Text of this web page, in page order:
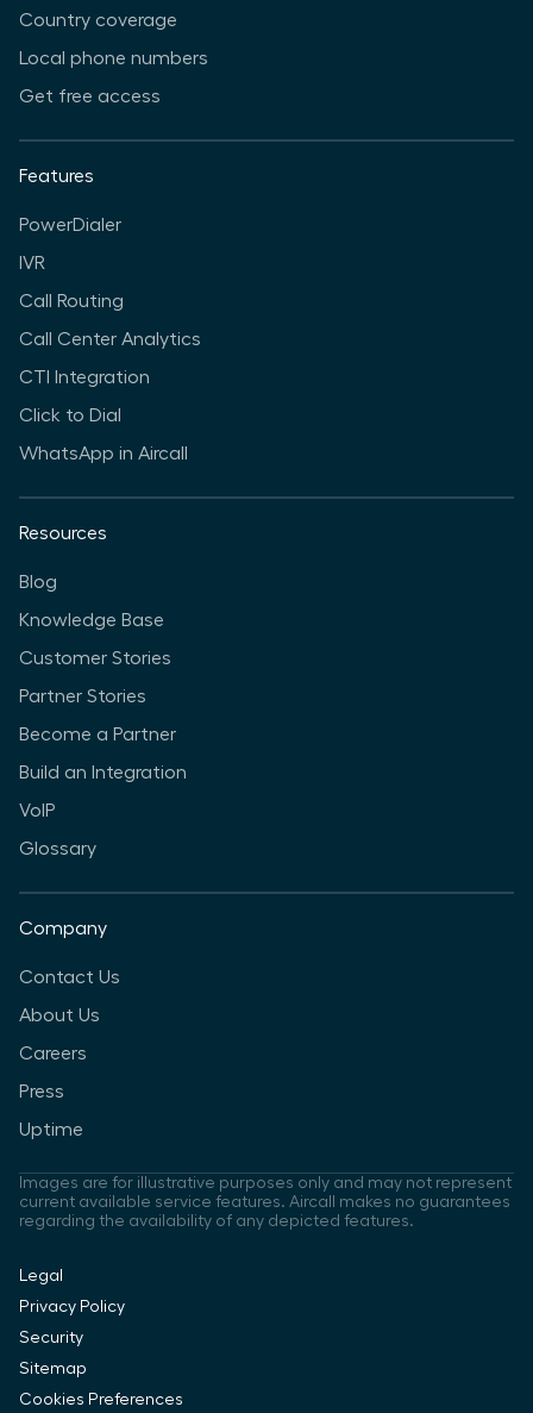
Country coverage
Local phone numbers
Get free access
Features
PowerDialer
IVR
Call Routing
Call Center Analytics
CTI Integration
Click to Dial
WhatsApp in Aircall
Resources
Blog
Knowledge Base
Customer Stories
Partner Stories
Become a Partner
Build an Integration
VoIP
Glossary
Company
Contact Us
About Us
Careers
Press
Uptime
Images are for illustrative purposes only and may not represent
current available service features. Aircall makes no guarantees
regarding the availability of any depicted features.
Legal
Privacy Policy
Security
Sitemap
Cookies Preferences